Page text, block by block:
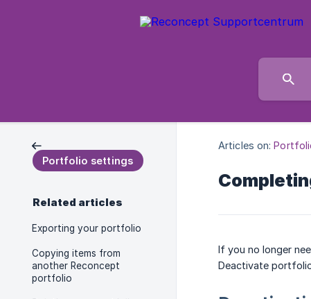
Portfolio settings
Related articles
Exporting your portfolio
Copying items from
another Reconcept
portfolio
Articles on:
If you no longer
Deactivate